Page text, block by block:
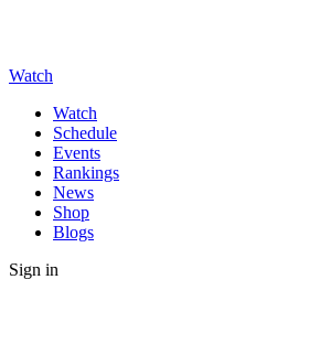
Watch
Watch
Schedule
Events
Rankings
News
Shop
Blogs
Sign in